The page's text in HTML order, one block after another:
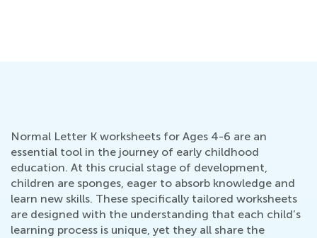
Normal Letter K worksheets for Ages 4-6 are an
essential tool in the journey of early childhood
education. At this crucial stage of development,
children are sponges, eager to absorb knowledge and
learn new skills. These specifically tailored worksheets
are designed with the understanding that each child’s
learning process is unique, yet they all share the